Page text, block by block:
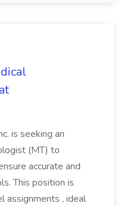
is seeking an
(MT) to
accurate and
This position is
assignments , ideal